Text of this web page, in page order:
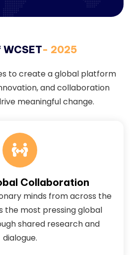
- 2025
to create a global platform
and collaboration
meaningful change.
Collaboration
minds from across the
the most pressing global
shared research and
dialogue.